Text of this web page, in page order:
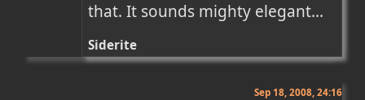
that. It sounds mighty elegant...
Siderite
Sep 18, 2008, 24:16